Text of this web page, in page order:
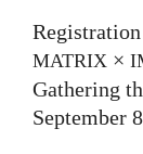
MATRIX ×
Gathering
September